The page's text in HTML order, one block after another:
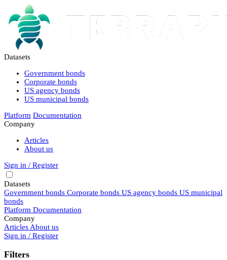
Datasets
Government bonds
Corporate bonds
US agency bonds
US municipal bonds
Platform Documentation
Company
Articles
About us
Sign in / Register
Datasets
Government bonds Corporate bonds US agency bonds US municipal
bonds
Platform Documentation
Company
Articles About us
Sign in / Register
Filters